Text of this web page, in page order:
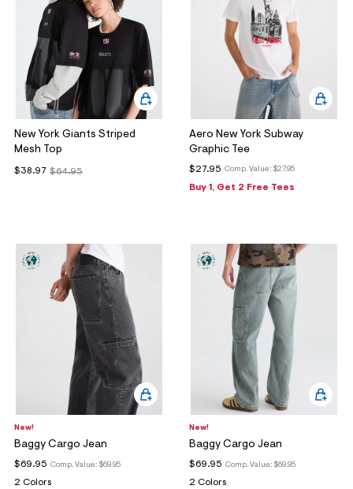
New York Giants Striped
Mesh Top
$64.95
$38.97
Aero New York Subway
Graphic Tee
Comp. Value: $27.95
$27.95
Buy 1, Get 2 Free Tees
New!
Baggy Cargo Jean
Comp. Value: $69.95
$69.95
2 Colors
New!
Baggy Cargo Jean
Comp. Value: $69.95
$69.95
2 Colors